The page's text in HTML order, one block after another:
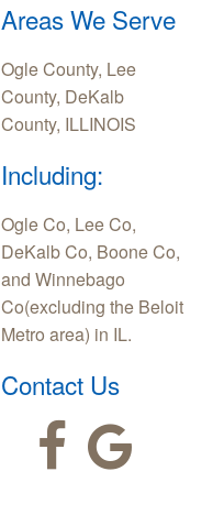
Areas We Serve
Ogle County, Lee
County, DeKalb
County, ILLINOIS
Including:
Ogle Co, Lee Co,
DeKalb Co, Boone Co,
and Winnebago
Co(excluding the Beloit
Metro area) in IL.
Contact Us